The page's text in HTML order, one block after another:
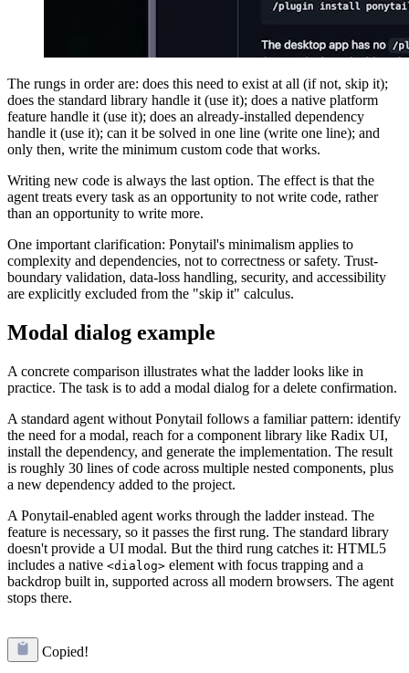
The rungs in order are: does this need to exist at all (if not, skip it);
does the standard library handle it (use it); does a native platform
feature handle it (use it); does an already-installed dependency
handle it (use it); can it be solved in one line (write one line); and
only then, write the minimum custom code that works.
Writing new code is always the last option. The effect is that the
agent treats every task as an opportunity to not write code, rather
than an opportunity to write more.
One important clarification: Ponytail's minimalism applies to
complexity and dependencies, not to correctness or safety. Trust-
boundary validation, data-loss handling, security, and accessibility
are explicitly excluded from the "skip it" calculus.
Modal dialog example
A concrete comparison illustrates what the ladder looks like in
practice. The task is to add a modal dialog for a delete confirmation.
A standard agent without Ponytail follows a familiar pattern: identify
the need for a modal, reach for a component library like Radix UI,
install the dependency, and generate the implementation. The result
is roughly 30 lines of code across multiple nested components, plus
a new dependency added to the project.
A Ponytail-enabled agent works through the ladder instead. The
feature is necessary, so it passes the first rung. The standard library
doesn't provide a UI modal. But the third rung catches it: HTML5
includes a native <dialog> element with focus trapping and a
backdrop built in, supported across all modern browsers. The agent
stops there.
Copied!